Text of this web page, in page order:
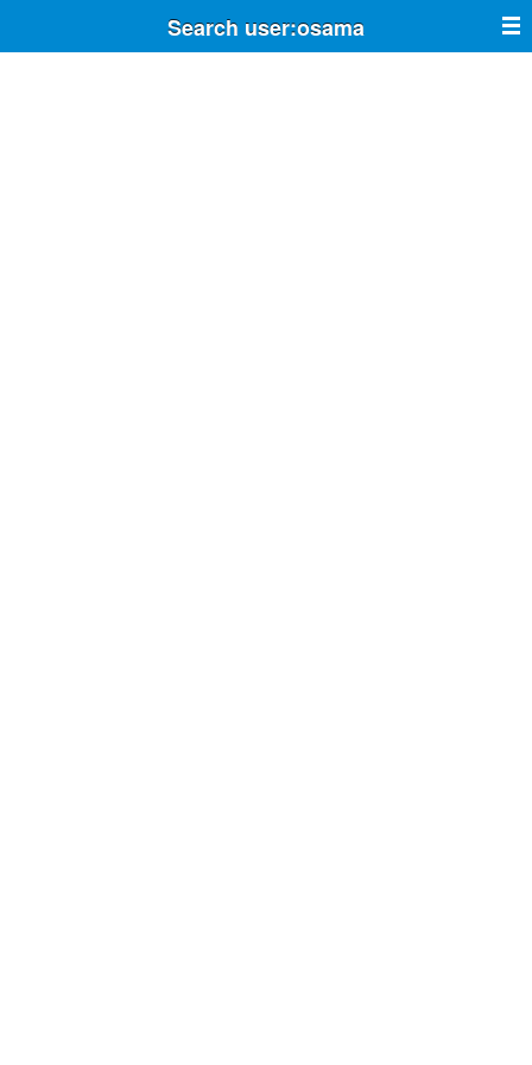
Search user:osama